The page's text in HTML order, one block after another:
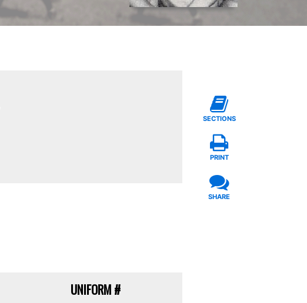
UNIFORM#
SECTIONS
PRINT
SHARE